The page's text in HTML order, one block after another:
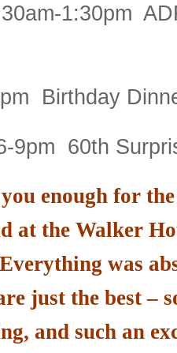
1:30pm
Birthday
9pm 60th
enough for
at the Walker
was
just the best –
and such an